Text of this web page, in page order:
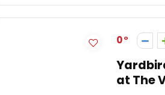
0
at The